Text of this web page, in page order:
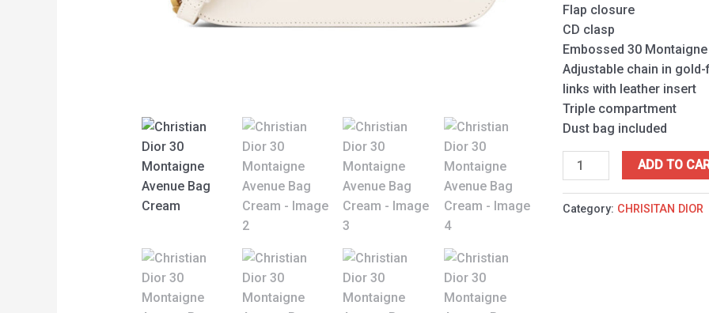
Flap closure
CD clasp
Embossed 30
Adjustable chain in
links with leather insert
Triple compartment
Dust bag included
ADD TO
Category: CHRISITAN DIOR